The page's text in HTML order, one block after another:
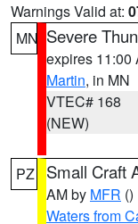
Warnings Valid at:
MN Severe
expires 11:00
Martin, in MN
VTEC# 168
(NEW)
PZ Small Craft
AM by MFR ()
Waters from